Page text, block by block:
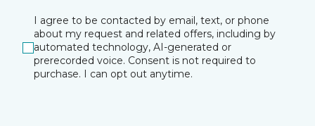
I agree to be contacted by email, text, or phone
about my request and related offers, including by
automated technology, AI-generated or
prerecorded voice. Consent is not required to
purchase. I can opt out anytime.